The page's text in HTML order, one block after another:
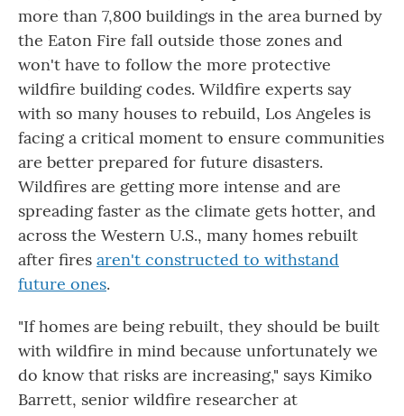
more than 7,800 buildings in the area burned by
the Eaton Fire fall outside those zones and
won't have to follow the more protective
wildfire building codes. Wildfire experts say
with so many houses to rebuild, Los Angeles is
facing a critical moment to ensure communities
are better prepared for future disasters.
Wildfires are getting more intense and are
spreading faster as the climate gets hotter, and
across the Western U.S., many homes rebuilt
after fires aren't constructed to withstand
future ones.
"If homes are being rebuilt, they should be built
with wildfire in mind because unfortunately we
do know that risks are increasing," says Kimiko
Barrett, senior wildfire researcher at